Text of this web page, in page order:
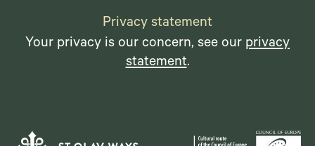
Privacy statement
Your privacy is our concern, see our privacy
statement.